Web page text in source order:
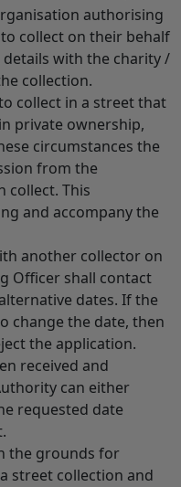
authorising
collect on their behalf
with the charity /
collection.
collect in a street that
private ownership,
circumstances the
from the
collect. This
and accompany the
another collector on
Officer shall contact
dates. If the
change the date, then
the application.
received and
can either
requested date
the grounds for
street collection and